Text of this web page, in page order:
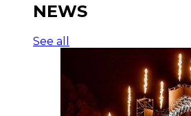
NEWS
See all